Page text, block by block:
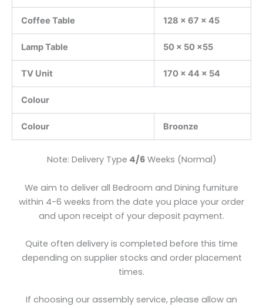
Coffee Table 128 x 67 x 45
Lamp Table 50 x 50 x55
TV Unit 170 x 44 x 54
Colour
Colour Broonze
Note: Delivery Type 4/6Weeks (Normal)
We aim to deliver all Bedroom and Dining furniture
within 4-6 weeks from the date you place your order
and upon receipt of your deposit payment.
Quite often delivery is completed before this time
depending on supplier stocks and order placement
times.
If choosing our assembly service, please allow an